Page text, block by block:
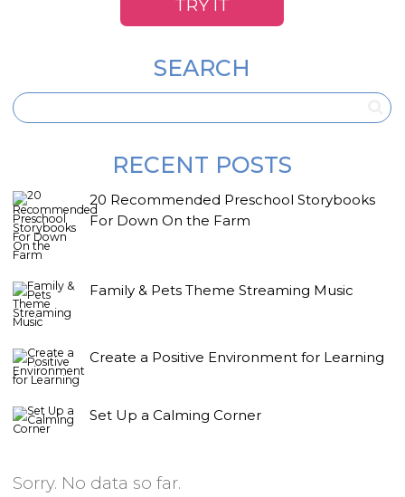
TRY IT
SEARCH
RECENT POSTS
20 Recommended Preschool Storybooks
For Down On the Farm
Family & Pets Theme Streaming Music
Create a Positive Environment for Learning
Set Up a Calming Corner
Sorry. No data so far.